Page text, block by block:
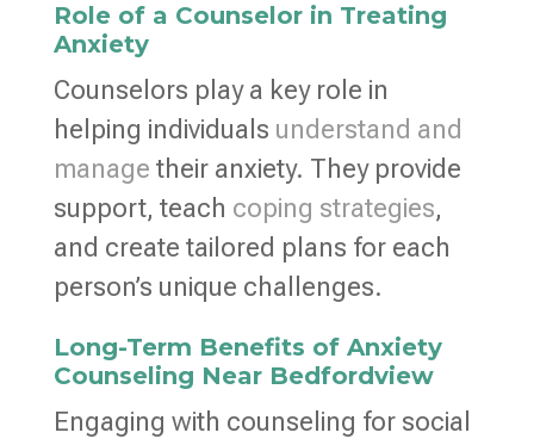
Role of a Counselor in Treating
Anxiety
Counselors play a key role in
helping individuals understand and
manage their anxiety. They provide
support, teach coping strategies,
and create tailored plans for each
person’s unique challenges.
Long-Term Benefits of Anxiety
Counseling Near Bedfordview
Engaging with counseling for social